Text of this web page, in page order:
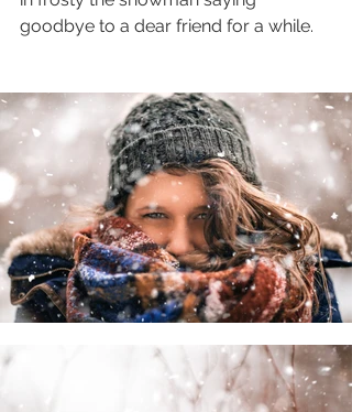
goodbye to a dear friend for a while.